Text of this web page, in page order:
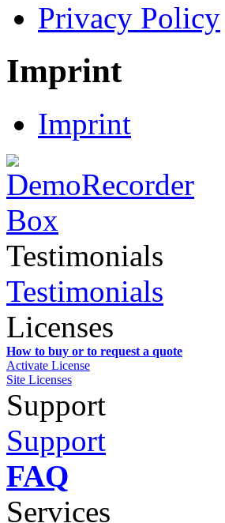
Privacy Policy
Imprint
Imprint
Testimonials
Testimonials
Licenses
How to buy or to request a quote
Activate License
Site Licenses
Support
Support
FAQ
Services